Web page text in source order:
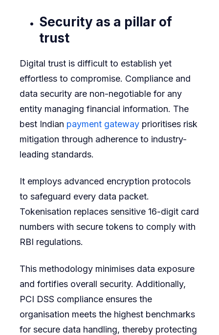
Security as a pillar of
trust
Digital trust is difficult to establish yet
effortless to compromise. Compliance and
data security are non-negotiable for any
entity managing financial information. The
best Indian payment gateway prioritises risk
mitigation through adherence to industry-
leading standards.
It employs advanced encryption protocols
to safeguard every data packet.
Tokenisation replaces sensitive 16-digit card
numbers with secure tokens to comply with
RBI regulations.
This methodology minimises data exposure
and fortifies overall security. Additionally,
PCI DSS compliance ensures the
organisation meets the highest benchmarks
for secure data handling, thereby protecting